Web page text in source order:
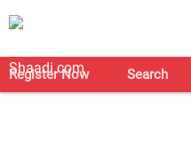
Register Now Search